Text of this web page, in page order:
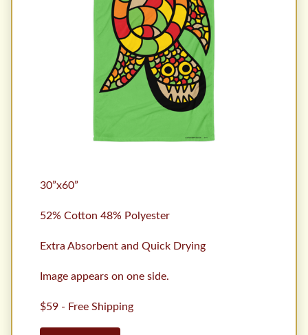
30”x60”
52% Cotton 48% Polyester
Extra Absorbent and Quick Drying
Image appears on one side.
$59 - Free Shipping